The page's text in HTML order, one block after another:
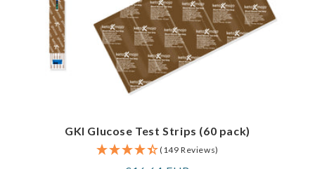
GKI Glucose Test Strips (60 pack)
(149 Reviews)